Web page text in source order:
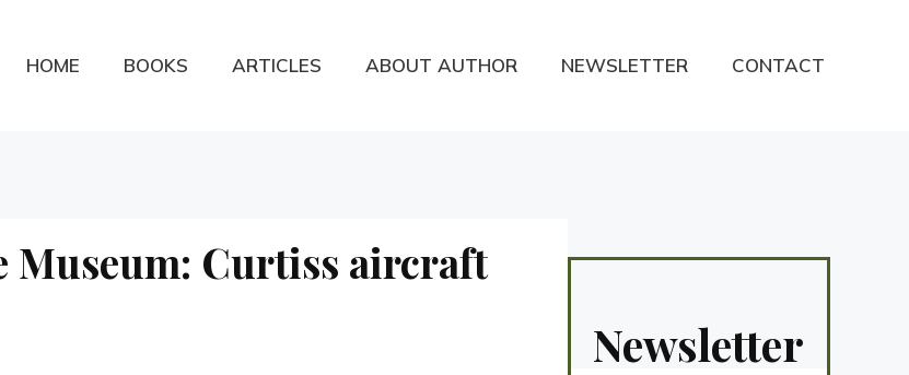
HOME BOOKS ARTICLES ABOUT AUTHOR NEWSLETTER CONTACT
Museum: Curtiss aircraft
Newsletter